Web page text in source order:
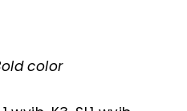
color